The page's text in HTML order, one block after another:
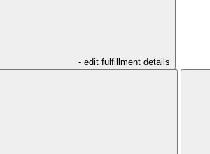
- edit fulfillment details